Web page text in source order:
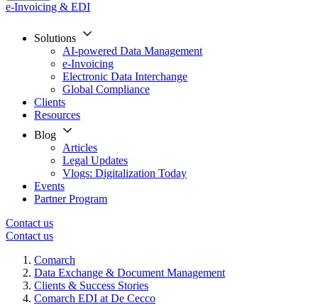
e-Invoicing & EDI
Solutions
AI-powered Data Management
e-Invoicing
Electronic Data Interchange
Global Compliance
Clients
Resources
Blog
Articles
Legal Updates
Vlogs: Digitalization Today
Events
Partner Program
Contact us
Contact us
Comarch
Data Exchange & Document Management
Clients & Success Stories
Comarch EDI at De Cecco